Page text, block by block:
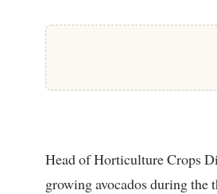
Head of Horticulture Crops
growing avocados during the